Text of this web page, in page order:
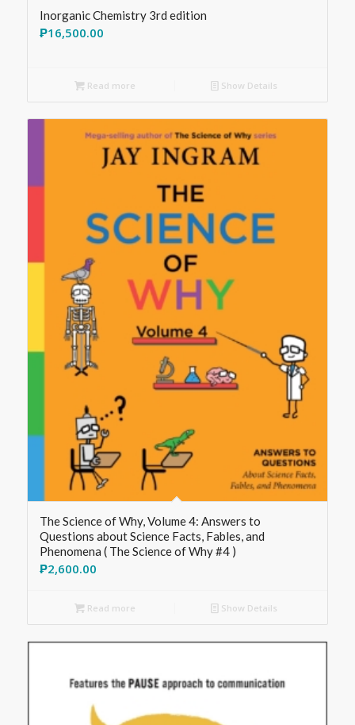
Inorganic Chemistry 3rd edition
₱16,500.00
Read more Show Details
The Science of Why, Volume 4: Answers to
Questions about Science Facts, Fables, and
Phenomena ( The Science of Why #4 )
₱2,600.00
Read more Show Details